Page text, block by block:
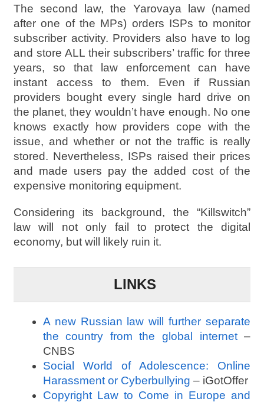
The second law, the Yarovaya law (named
after one of the MPs) orders ISPs to monitor
subscriber activity. Providers also have to log
and store ALL their subscribers’ traffic for three
years, so that law enforcement can have
instant access to them. Even if Russian
providers bought every single hard drive on
the planet, they wouldn’t have enough. No one
knows exactly how providers cope with the
issue, and whether or not the traffic is really
stored. Nevertheless, ISPs raised their prices
and made users pay the added cost of the
expensive monitoring equipment.
Considering its background, the “Killswitch”
law will not only fail to protect the digital
economy, but will likely ruin it.
LINKS
A new Russian law will further separate
the country from the global internet–
CNBS
Social World of Adolescence: Online
Harassment or Cyberbullying – iGotOffer
Copyright Law to Come in Europe and